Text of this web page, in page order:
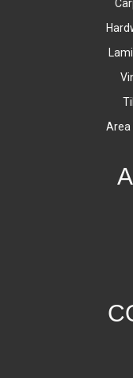
Area